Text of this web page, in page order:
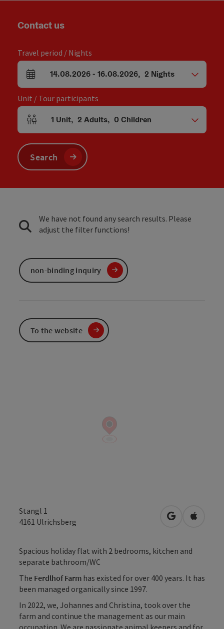
Stangl 1
4161 Ulrichsberg open inOpen in
Spacious holiday flat with 2 bedrooms, kitchen and
separate bathroom/WC
The Ferdlhof Farm has existed for over 400 years. It has
been managed organically since 1997.
In 2022, we, Johannes and Christina, took over the
farm and continue the management as our main
occupation. We are passionate animal keepers and for
Contact us
Travel period / Nights
arrival and departure fields
14.08.2026- 16.08.2026, 2 Nights
Unit / Tour participants
Number of units and person fields
1 Unit, 2 Adults, 0Children
Search
We have not found any search results. Please
adjust the filter functions!
non-binding inquiry
To the website